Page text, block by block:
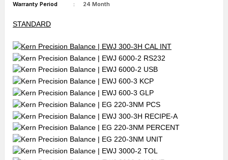
Warranty Period
24 Month
STANDARD